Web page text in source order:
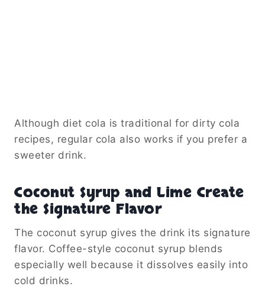
Although diet cola is traditional for dirty cola
recipes, regular cola also works if you prefer a
sweeter drink.
Coconut Syrup and Lime Create
the Signature Flavor
The coconut syrup gives the drink its signature
flavor. Coffee-style coconut syrup blends
especially well because it dissolves easily into
cold drinks.